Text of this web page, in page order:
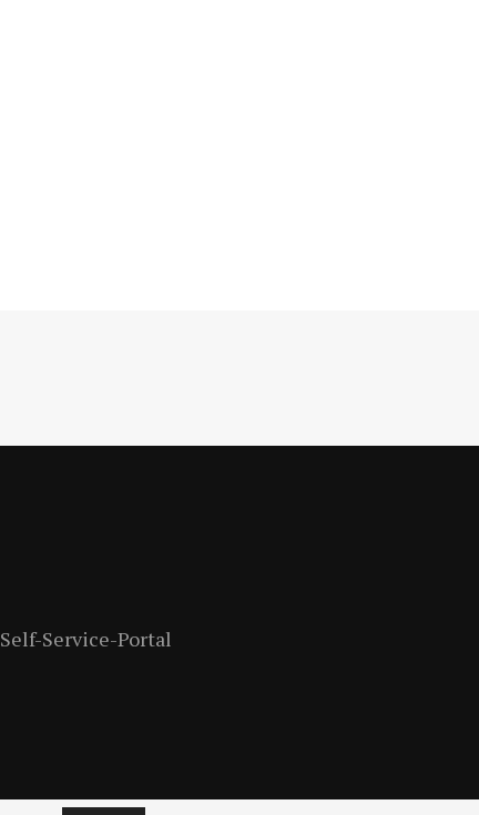
Self-Service-Portal